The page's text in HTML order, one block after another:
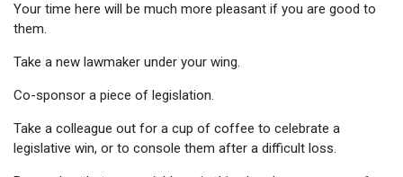
Your time here will be much more pleasant if you are good to
them.
Take a new lawmaker under your wing.
Co-sponsor a piece of legislation.
Take a colleague out for a cup of coffee to celebrate a
legislative win, or to console them after a difficult loss.